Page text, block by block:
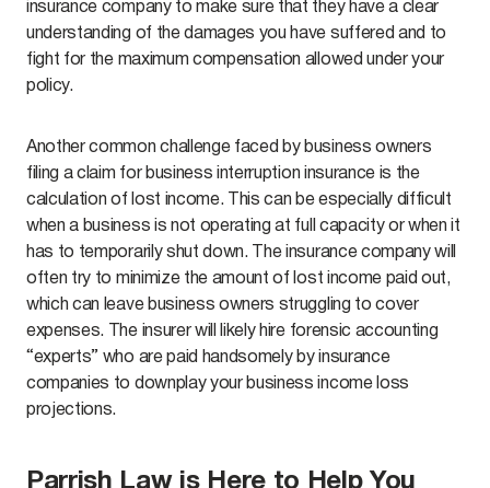
insurance company to make sure that they have a clear
understanding of the damages you have suffered and to
fight for the maximum compensation allowed under your
policy.
Another common challenge faced by business owners
filing a claim for business interruption insurance is the
calculation of lost income. This can be especially difficult
when a business is not operating at full capacity or when it
has to temporarily shut down. The insurance company will
often try to minimize the amount of lost income paid out,
which can leave business owners struggling to cover
expenses. The insurer will likely hire forensic accounting
“experts” who are paid handsomely by insurance
companies to downplay your business income loss
projections.
Parrish Law is Here to Help You